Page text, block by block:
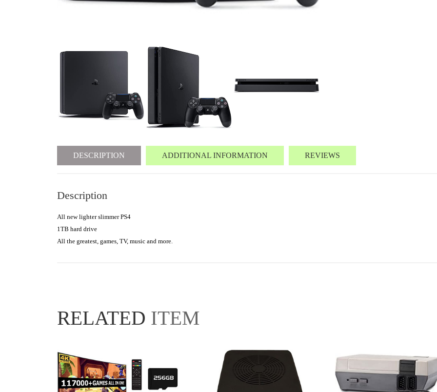
DESCRIPTION ADDITIONAL INFORMATION REVIEWS
Description
All new lighter slimmer PS4
1TB hard drive
All the greatest, games, TV, music and more.
RELATED ITEM